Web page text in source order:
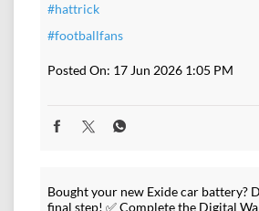
#hattrick
#footballfans
Posted On: 17 Jun 2026 1:05 PM
Bought your new Exide car battery?
final step! ✅ Complete the Digital